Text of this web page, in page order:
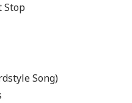
Stop
Song)